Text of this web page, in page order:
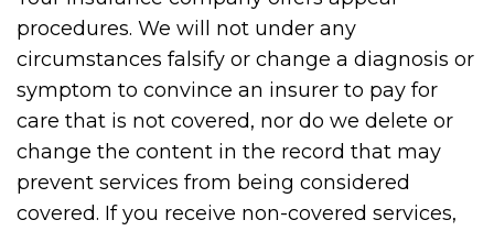
procedures. We will not under any
circumstances falsify or change a diagnosis or
symptom to convince an insurer to pay for
care that is not covered, nor do we delete or
change the content in the record that may
prevent services from being considered
covered. If you receive non-covered services,